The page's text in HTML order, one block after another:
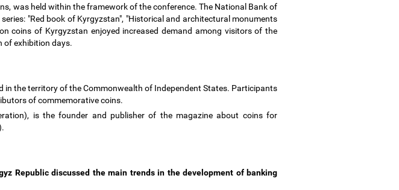
was held within the framework of the conference. The National Bank of
"Red book of Kyrgyzstan", "Historical and architectural monuments
coins of Kyrgyzstan enjoyed increased demand among visitors of the
of exhibition days.
the territory of the Commonwealth of Independent States. Participants
of commemorative coins.
is the founder and publisher of the magazine about coins for
Republic discussed the main trends in the development of banking